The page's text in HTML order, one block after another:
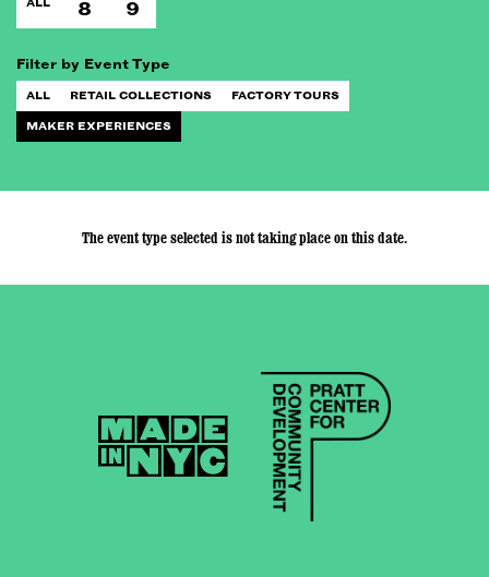
8 9
Filter by Event Type
ALL RETAIL COLLECTIONS FACTORY TOURS
MAKER EXPERIENCES
The event type selected is not taking place on this date.